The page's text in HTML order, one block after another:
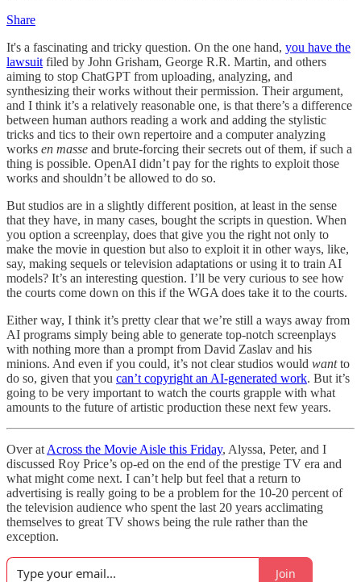
Share
It's a fascinating and tricky question. On the one hand, you have the
lawsuit filed by John Grisham, George R.R. Martin, and others
aiming to stop ChatGPT from uploading, analyzing, and
synthesizing their works without their permission. Their argument,
and I think it’s a relatively reasonable one, is that there’s a difference
between human authors reading a work and adding the stylistic
tricks and tics to their own repertoire and a computer analyzing
works en masse and brute-forcing their secrets out of them, if such a
thing is possible. OpenAI didn’t pay for the rights to exploit those
works and shouldn’t be allowed to do so.
But studios are in a slightly different position, at least in the sense
that they have, in many cases, bought the scripts in question. When
you option a screenplay, does that give you the right not only to
make the movie in question but also to exploit it in other ways, like,
say, making sequels or television adaptations or using it to train AI
models? It’s an interesting question. I’ll be very curious to see how
the courts come down on this if the WGA does take it to the courts.
Either way, I think it’s pretty clear that we’re still a ways away from
AI programs simply being able to generate top-notch screenplays
with nothing more than a prompt from David Zaslav and his
minions. And even if you could, it’s not clear studios would wantto
do so, given that you can’t copyright an AI-generated work. But it’s
going to be very important to watch the courts grapple with what
amounts to the future of artistic production these next few years.
Over at Across the Movie Aisle this Friday, Alyssa, Peter, and I
discussed Roy Price’s op-ed on the end of the prestige TV era and
what might come next. I can’t help but feel that a return to
advertising is really going to be a problem for the 10-20 percent of
the television audience who spent the last 20 years acclimating
themselves to great TV shows being the rule rather than the
exception.
Join